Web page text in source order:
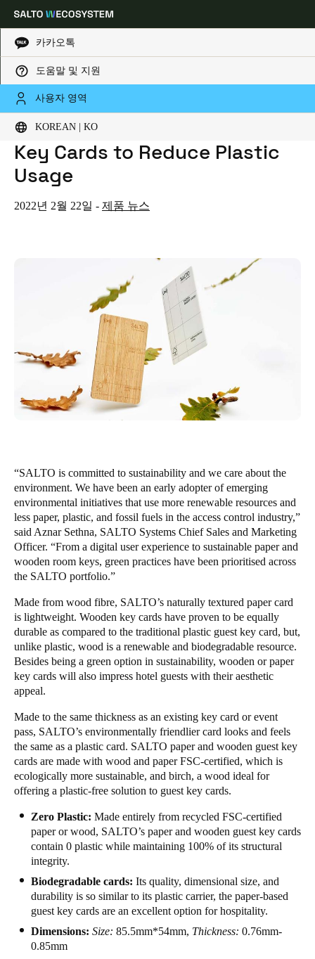
카카오톡
도움말 및 지원
사용자 영역
KOREAN | KO
Global
Korean|Korean
English
English
Japan
Japanese
Australia / New Zealand
English
Save new selection as default
HOME
NEWS
SALTO INTRODUCES PAPER, BAMBOO AND WOODEN GUEST KEY CARDS TO REDUCE PLASTIC USAGE
SALTO Introduces Paper,
Bamboo and Wooden Guest
Key Cards to Reduce Plastic
Usage
2022년 2월 22일 - 제품 뉴스
“SALTO is committed to sustainability and we care about the
environment. We have been an early adopter of emerging
environmental initiatives that use more renewable resources and
less paper, plastic, and fossil fuels in the access control industry,”
said Aznar Sethna, SALTO Systems Chief Sales and Marketing
Officer. “From a digital user experience to sustainable paper and
wooden room keys, green practices have been prioritised across
the SALTO portfolio.”
Made from wood fibre, SALTO’s naturally textured paper card
is lightweight. Wooden key cards have proven to be equally
durable as compared to the traditional plastic guest key card, but,
unlike plastic, wood is a renewable and biodegradable resource.
Besides being a green option in sustainability, wooden or paper
key cards will also impress hotel guests with their aesthetic
appeal.
Made to the same thickness as an existing key card or event
pass, SALTO’s environmentally friendlier card looks and feels
the same as a plastic card. SALTO paper and wooden guest key
cards are made with wood and paper FSC-certified, which is
ecologically more sustainable, and birch, a wood ideal for
offering a plastic-free solution to guest key cards.
Zero Plastic: Made entirely from recycled FSC-certified
paper or wood, SALTO’s paper and wooden guest key cards
contain 0 plastic while maintaining 100% of its structural
integrity.
Biodegradable cards: Its quality, dimensional size, and
durability is so similar to its plastic carrier, the paper-based
guest key cards are an excellent option for hospitality.
Dimensions: Size: 85.5mm*54mm, Thickness: 0.76mm-
0.85mm